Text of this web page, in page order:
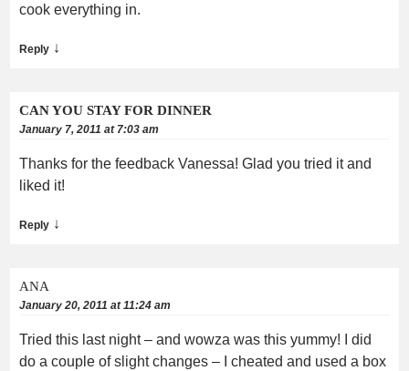
cook everything in.
Reply ↓
CAN YOU STAY FOR DINNER
January 7, 2011 at 7:03 am
Thanks for the feedback Vanessa! Glad you tried it and
liked it!
Reply ↓
ANA
January 20, 2011 at 11:24 am
Tried this last night – and wowza was this yummy! I did
do a couple of slight changes – I cheated and used a box